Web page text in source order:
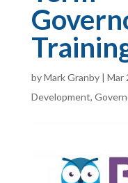
byMark Granby| Mar
Development,